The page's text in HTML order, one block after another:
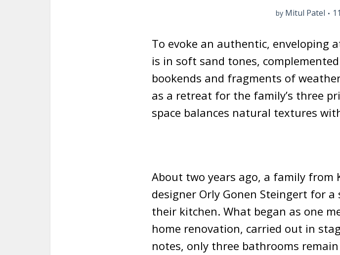
by Mitul Patel
To evoke an authentic, enveloping
is in soft sand tones,
bookends and fragments of
as a retreat for the family’s three
space balances natural textures
About two years ago, a family from
designer Orly Gonen Steingert for
their kitchen. What began as one
home renovation, carried out in
notes, only three bathrooms